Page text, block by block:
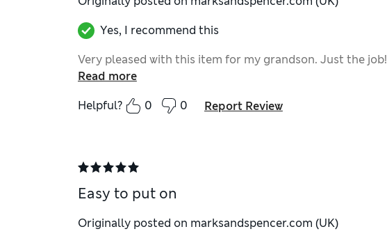
Yes, I recommend this
Very pleased with this item for my grandson. Just the job!
Read more
Helpful?
0 0 Report Review
Easy to put on
Originally posted on marksandspencer.com (UK)